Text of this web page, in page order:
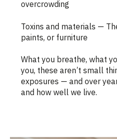
overcrowding
Toxins and materials —
paints, or furniture
What you breathe, what
you, these aren’t small
exposures — and over
and how well we live.